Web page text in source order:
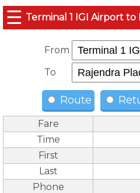
☰ Terminal 1 IGI Airport to
From
To
Route
Fare
Time
First
Last
Phone